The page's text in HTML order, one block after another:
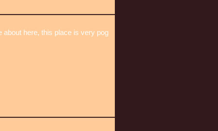
about here, this place is very pog